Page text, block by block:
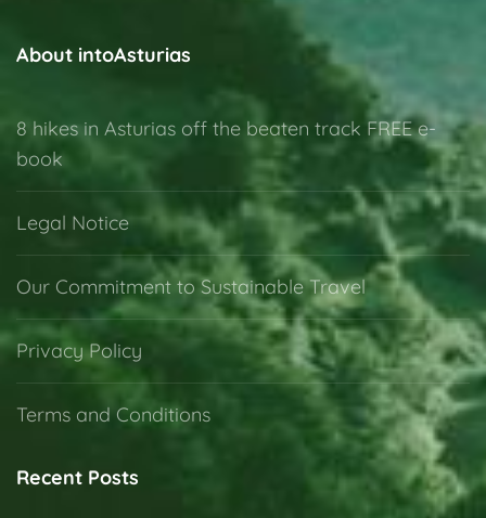
About intoAsturias
8 hikes in Asturias off the beaten track FREE e-
book
Legal Notice
Our Commitment to Sustainable Travel
Privacy Policy
Terms and Conditions
Recent Posts